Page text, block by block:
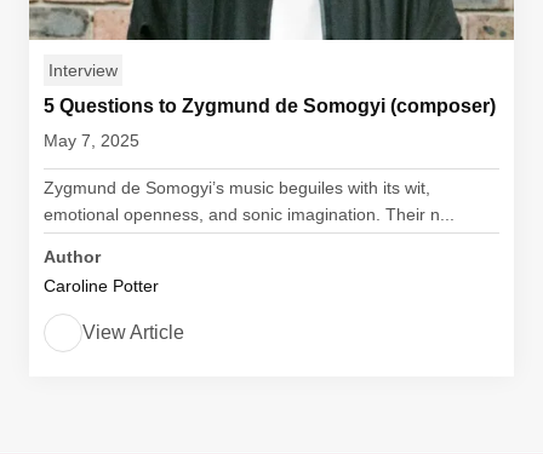
Interview
5 Questions to Zygmund de Somogyi (composer)
May 7, 2025
Zygmund de Somogyi’s music beguiles with its wit,
emotional openness, and sonic imagination. Their n...
Author
Caroline Potter
View Article